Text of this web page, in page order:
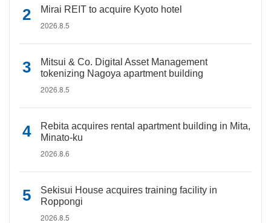
Mirai REIT to acquire Kyoto hotel
2026.8.5
Mitsui & Co. Digital Asset Management
tokenizing Nagoya apartment building
2026.8.5
Rebita acquires rental apartment building in Mita,
Minato-ku
2026.8.6
Sekisui House acquires training facility in
Roppongi
2026.8.5